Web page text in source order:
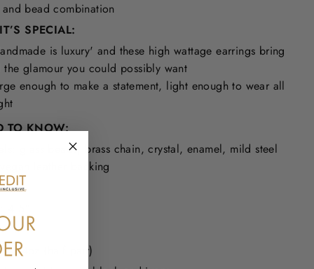
bead combination
SPECIAL:
is luxury' and these high wattage earrings bring
the glamour you could possibly want
enough to make a statement, light enough to wear all
TO KNOW:
glass beads, brass chain, crystal, enamel, mild steel
vegan leather backing
1.5"
0.4oz (half pair)